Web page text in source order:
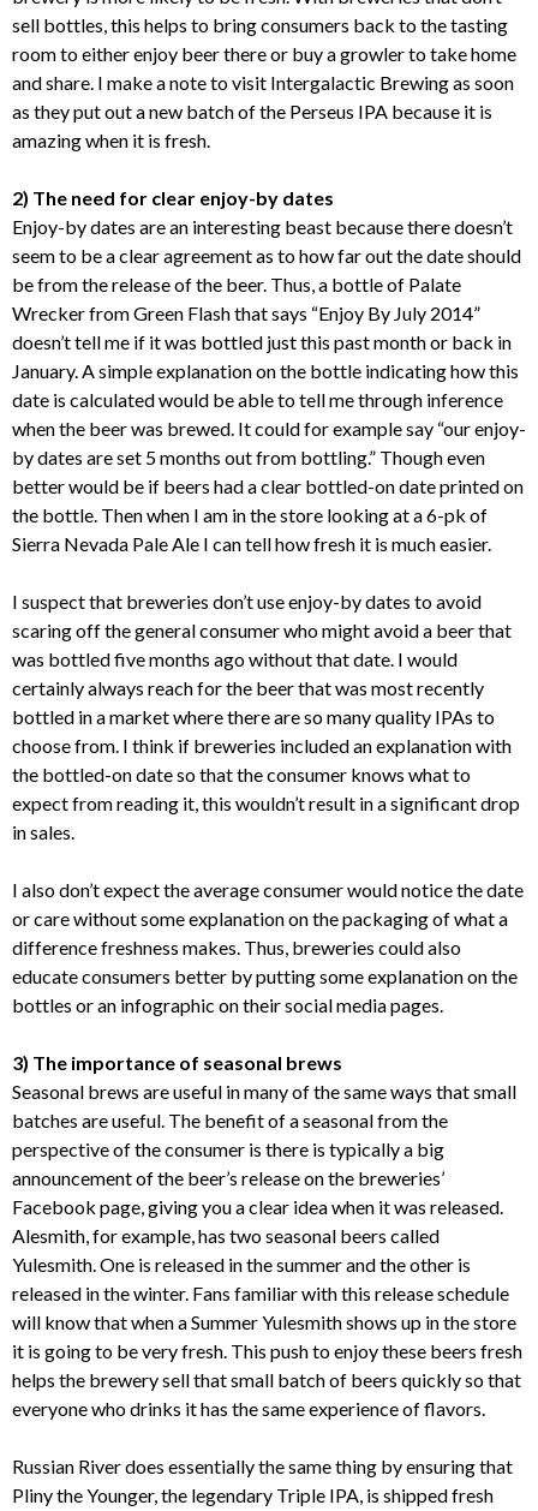
sell bottles, this helps to bring consumers back to the tasting
room to either enjoy beer there or buy a growler to take home
and share. I make a note to visit Intergalactic Brewing as soon
as they put out a new batch of the Perseus IPA because it is
amazing when it is fresh.
2) The need for clear enjoy-by dates
Enjoy-by dates are an interesting beast because there doesn’t
seem to be a clear agreement as to how far out the date should
be from the release of the beer. Thus, a bottle of Palate
Wrecker from Green Flash that says “Enjoy By July 2014”
doesn’t tell me if it was bottled just this past month or back in
January. A simple explanation on the bottle indicating how this
date is calculated would be able to tell me through inference
when the beer was brewed. It could for example say “our enjoy-
by dates are set 5 months out from bottling.” Though even
better would be if beers had a clear bottled-on date printed on
the bottle. Then when I am in the store looking at a 6-pk of
Sierra Nevada Pale Ale I can tell how fresh it is much easier.
I suspect that breweries don’t use enjoy-by dates to avoid
scaring off the general consumer who might avoid a beer that
was bottled five months ago without that date. I would
certainly always reach for the beer that was most recently
bottled in a market where there are so many quality IPAs to
choose from. I think if breweries included an explanation with
the bottled-on date so that the consumer knows what to
expect from reading it, this wouldn’t result in a significant drop
in sales.
I also don’t expect the average consumer would notice the date
or care without some explanation on the packaging of what a
difference freshness makes. Thus, breweries could also
educate consumers better by putting some explanation on the
bottles or an infographic on their social media pages.
3) The importance of seasonal brews
Seasonal brews are useful in many of the same ways that small
batches are useful. The benefit of a seasonal from the
perspective of the consumer is there is typically a big
announcement of the beer’s release on the breweries’
Facebook page, giving you a clear idea when it was released.
Alesmith, for example, has two seasonal beers called
Yulesmith. One is released in the summer and the other is
released in the winter. Fans familiar with this release schedule
will know that when a Summer Yulesmith shows up in the store
it is going to be very fresh. This push to enjoy these beers fresh
helps the brewery sell that small batch of beers quickly so that
everyone who drinks it has the same experience of flavors.
Russian River does essentially the same thing by ensuring that
Pliny the Younger, the legendary Triple IPA, is shipped fresh